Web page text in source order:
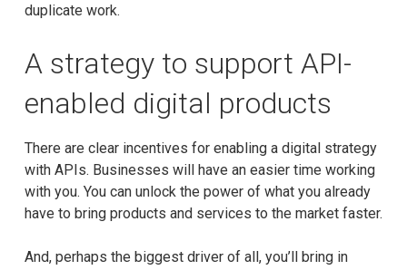
duplicate work.
A strategy to support API-
enabled digital products
There are clear incentives for enabling a digital strategy
with APIs. Businesses will have an easier time working
with you. You can unlock the power of what you already
have to bring products and services to the market faster.
And, perhaps the biggest driver of all, you’ll bring in